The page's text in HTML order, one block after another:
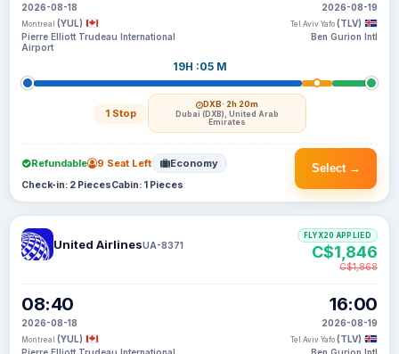
2026-08-18
Montreal (YUL)
Pierre Elliott Trudeau International
Airport
19H :05 M
1 Stop
DXB· 2h 20m
Dubai (DXB), United Arab
Emirates
2026-08-19
Tel Aviv Yafo (TLV)
Ben Gurion Intl
Select →
Refundable 9 Seat Left Economy
Check-in: 2 PiecesCabin: 1 Pieces
United AirlinesUA-8371
08:40
2026-08-18
Montreal (YUL)
16:00
2026-08-19
Tel Aviv Yafo (TLV)
FLYX20 APPLIED
C$1,846
C$1,868